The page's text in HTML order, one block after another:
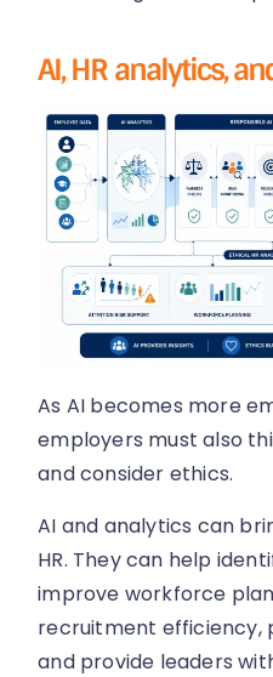
AI, HR analytics,
As AI becomes more
employers must also
and consider ethics.
AI and analytics can
HR. They can help
improve workforce
recruitment efficiency,
and provide leaders